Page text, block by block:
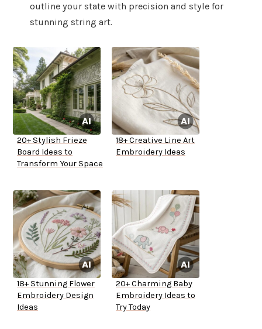
outline your state with precision and style for
stunning string art.
20+ Stylish Frieze
Board Ideas to
Transform Your Space
18+ Creative Line Art
Embroidery Ideas
18+ Stunning Flower
Embroidery Design
Ideas
20+ Charming Baby
Embroidery Ideas to
Try Today